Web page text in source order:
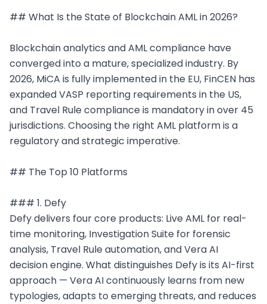
## What Is the State of Blockchain AML in 2026?
Blockchain analytics and AML compliance have
converged into a mature, specialized industry. By
2026, MiCA is fully implemented in the EU, FinCEN has
expanded VASP reporting requirements in the US,
and Travel Rule compliance is mandatory in over 45
jurisdictions. Choosing the right AML platform is a
regulatory and strategic imperative.
## The Top 10 Platforms
### 1. Defy
Defy delivers four core products: Live AML for real-
time monitoring, Investigation Suite for forensic
analysis, Travel Rule automation, and Vera AI
decision engine. What distinguishes Defy is its AI-first
approach — Vera AI continuously learns from new
typologies, adapts to emerging threats, and reduces